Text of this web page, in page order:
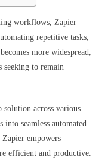
workflows, Zapier
repetitive tasks,
more widespread,
seeking to remain
solution across various
into seamless automated
empowers
efficient and productive.